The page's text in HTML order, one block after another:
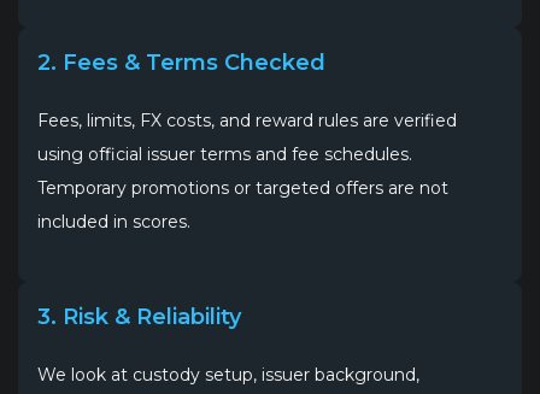
2. Fees & Terms Checked
Fees, limits, FX costs, and reward rules are verified
using official issuer terms and fee schedules.
Temporary promotions or targeted offers are not
included in scores.
3. Risk & Reliability
We look at custody setup, issuer background,